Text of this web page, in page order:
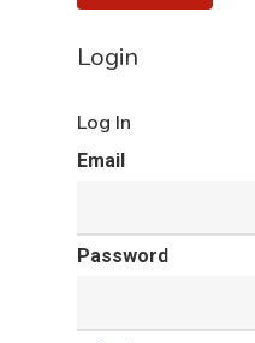
Login
Log In
Email
Password